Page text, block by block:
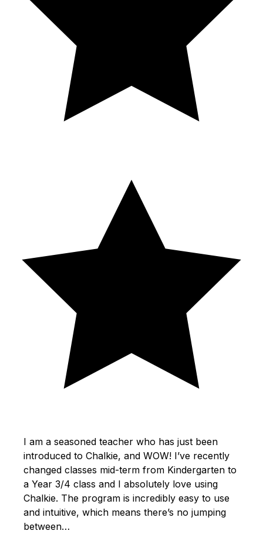
I am a seasoned teacher who has just been
introduced to Chalkie, and WOW! I’ve recently
changed classes mid-term from Kindergarten to
a Year 3/4 class and I absolutely love using
Chalkie. The program is incredibly easy to use
and intuitive, which means there’s no jumping
between…